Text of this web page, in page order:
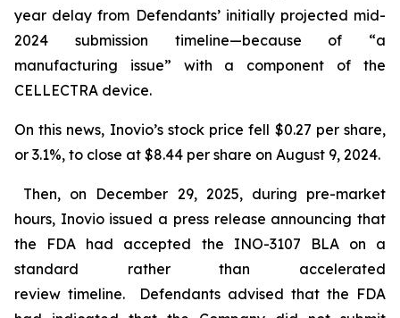
year delay from Defendants’ initially projected mid-
2024 submission timeline—because of “a
manufacturing issue” with a component of the
CELLECTRA device.
On this news, Inovio’s stock price fell $0.27 per share,
or 3.1%, to close at $8.44 per share on August 9, 2024.
Then, on December 29, 2025, during pre-market
hours, Inovio issued a press release announcing that
the FDA had accepted the INO-3107 BLA on a
standard rather than accelerated
review timeline. Defendants advised that the FDA